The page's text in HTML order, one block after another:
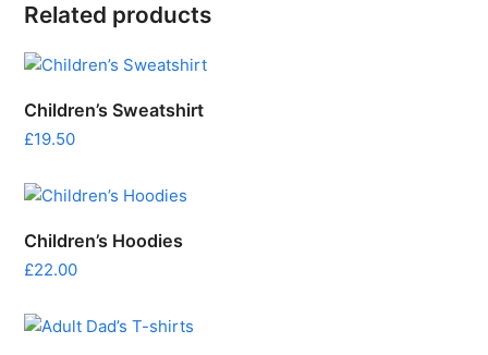
Related products
Children’s Sweatshirt
£19.50
Children’s Hoodies
£22.00